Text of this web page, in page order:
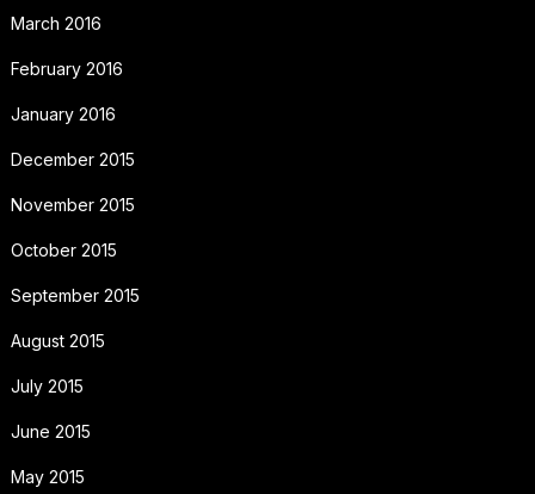
March 2016
February 2016
January 2016
December 2015
November 2015
October 2015
September 2015
August 2015
July 2015
June 2015
May 2015